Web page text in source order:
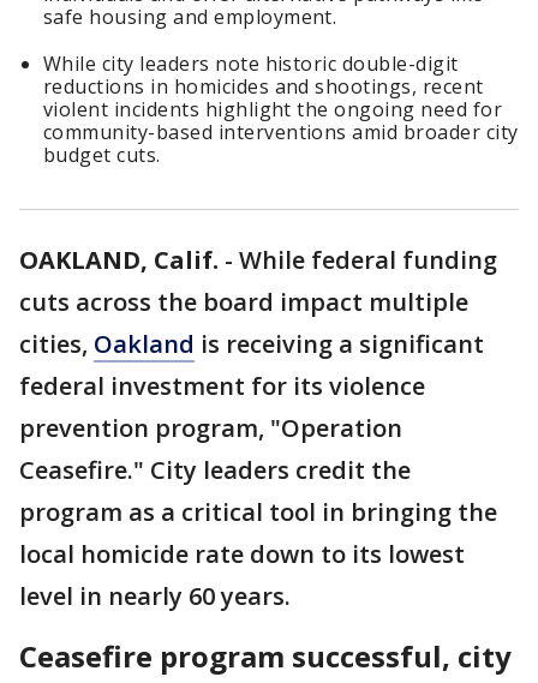
safe housing and employment.
While city leaders note historic double-digit
reductions in homicides and shootings, recent
violent incidents highlight the ongoing need for
community-based interventions amid broader city
budget cuts.
OAKLAND, Calif. - While federal funding
cuts across the board impact multiple
cities, Oakland is receiving a significant
federal investment for its violence
prevention program, "Operation
Ceasefire." City leaders credit the
program as a critical tool in bringing the
local homicide rate down to its lowest
level in nearly 60 years.
Ceasefire program successful, city